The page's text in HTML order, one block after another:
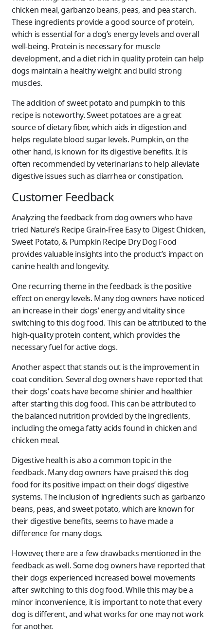
chicken meal, garbanzo beans, peas, and pea starch.
These ingredients provide a good source of protein,
which is essential for a dog’s energy levels and overall
well-being. Protein is necessary for muscle
development, and a diet rich in quality protein can help
dogs maintain a healthy weight and build strong
muscles.
The addition of sweet potato and pumpkin to this
recipe is noteworthy. Sweet potatoes are a great
source of dietary fiber, which aids in digestion and
helps regulate blood sugar levels. Pumpkin, on the
other hand, is known for its digestive benefits. It is
often recommended by veterinarians to help alleviate
digestive issues such as diarrhea or constipation.
Customer Feedback
Analyzing the feedback from dog owners who have
tried Nature’s Recipe Grain-Free Easy to Digest Chicken,
Sweet Potato, & Pumpkin Recipe Dry Dog Food
provides valuable insights into the product’s impact on
canine health and longevity.
One recurring theme in the feedback is the positive
effect on energy levels. Many dog owners have noticed
an increase in their dogs’ energy and vitality since
switching to this dog food. This can be attributed to the
high-quality protein content, which provides the
necessary fuel for active dogs.
Another aspect that stands out is the improvement in
coat condition. Several dog owners have reported that
their dogs’ coats have become shinier and healthier
after starting this dog food. This can be attributed to
the balanced nutrition provided by the ingredients,
including the omega fatty acids found in chicken and
chicken meal.
Digestive health is also a common topic in the
feedback. Many dog owners have praised this dog
food for its positive impact on their dogs’ digestive
systems. The inclusion of ingredients such as garbanzo
beans, peas, and sweet potato, which are known for
their digestive benefits, seems to have made a
difference for many dogs.
However, there are a few drawbacks mentioned in the
feedback as well. Some dog owners have reported that
their dogs experienced increased bowel movements
after switching to this dog food. While this may be a
minor inconvenience, it is important to note that every
dog is different, and what works for one may not work
for another.